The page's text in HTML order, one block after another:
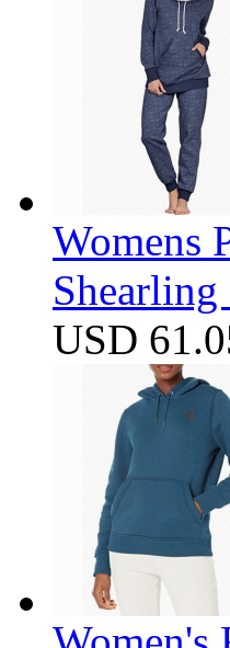
Womens
USD